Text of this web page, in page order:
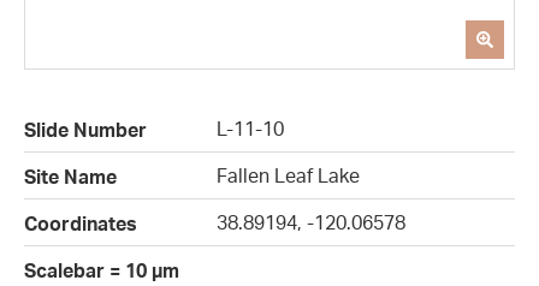
Slide Number
L-11-10
Site Name
Fallen Leaf Lake
Coordinates
38.89194, -120.06578
Scalebar = 10 µm